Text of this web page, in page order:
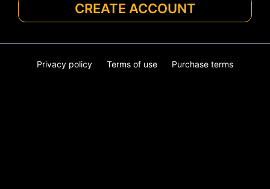
CREATE ACCOUNT
Privacy policy Terms of use Purchase terms